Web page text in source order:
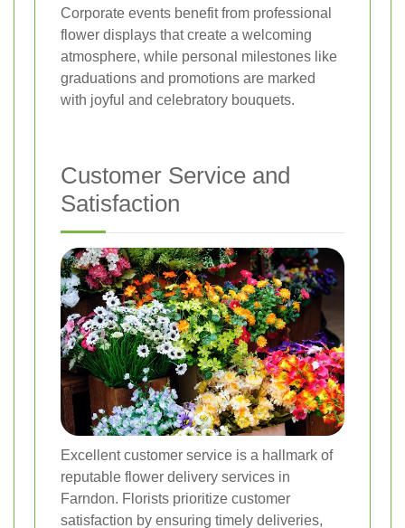
Corporate events benefit from professional
flower displays that create a welcoming
atmosphere, while personal milestones like
graduations and promotions are marked
with joyful and celebratory bouquets.
Customer Service and
Satisfaction
Excellent customer service is a hallmark of
reputable flower delivery services in
Farndon. Florists prioritize customer
satisfaction by ensuring timely deliveries,